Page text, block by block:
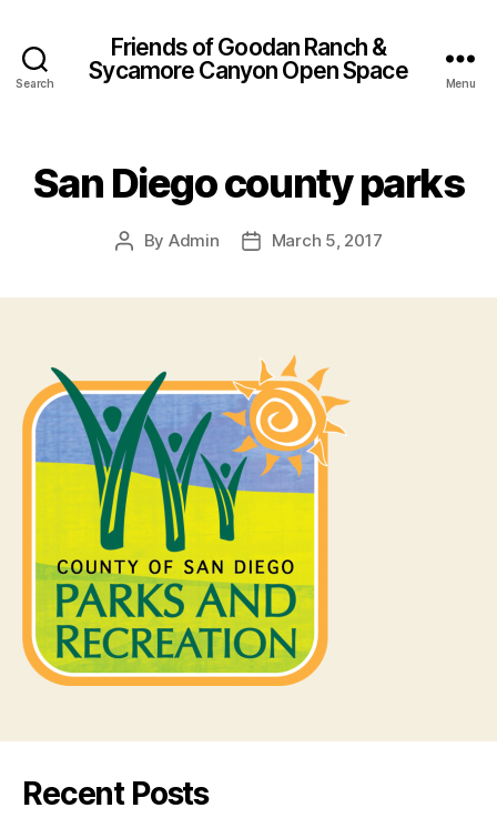
Search
Friends of Goodan Ranch &
Sycamore Canyon Open Space
Menu
San Diego county parks
Post
By Admin
PostMarch 5, 2017
Recent Posts